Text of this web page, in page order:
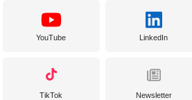
YouTube LinkedIn
TikTok Newsletter